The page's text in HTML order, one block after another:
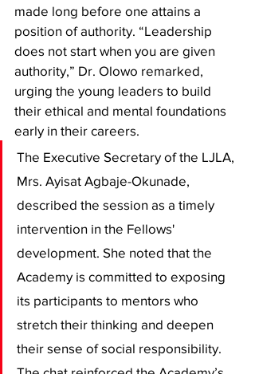
made long before one attains a
position of authority. “Leadership
does not start when you are given
authority,” Dr. Olowo remarked,
urging the young leaders to build
their ethical and mental foundations
early in their careers.
​The Executive Secretary of the LJLA,
Mrs. Ayisat Agbaje-Okunade,
described the session as a timely
intervention in the Fellows'
development. She noted that the
Academy is committed to exposing
its participants to mentors who
stretch their thinking and deepen
their sense of social responsibility.